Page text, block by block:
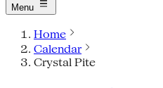
Menu
Home
Calendar
Crystal Pite